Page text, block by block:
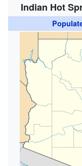
Indian Hot